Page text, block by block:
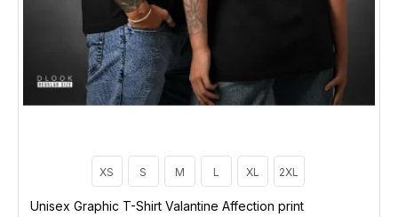
XS S M L XL 2XL
Unisex Graphic T-Shirt Valantine Affection print